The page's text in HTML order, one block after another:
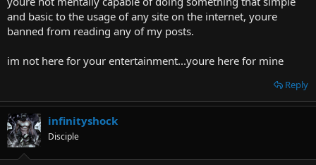
and basic to the usage of any site on the internet, youre
banned from reading any of my posts.
im not here for your entertainment...youre here for mine
Reply
infinityshock
Disciple